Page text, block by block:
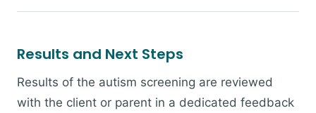
Results and Next Steps
Results of the autism screening are reviewed
with the client or parent in a dedicated feedback